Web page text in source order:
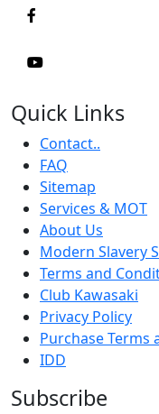
Quick Links
Contact..
FAQ
Sitemap
Services & MOT
About Us
Modern Slavery
Terms and
Club Kawasaki
Privacy Policy
Purchase Terms
IDD
Subscribe